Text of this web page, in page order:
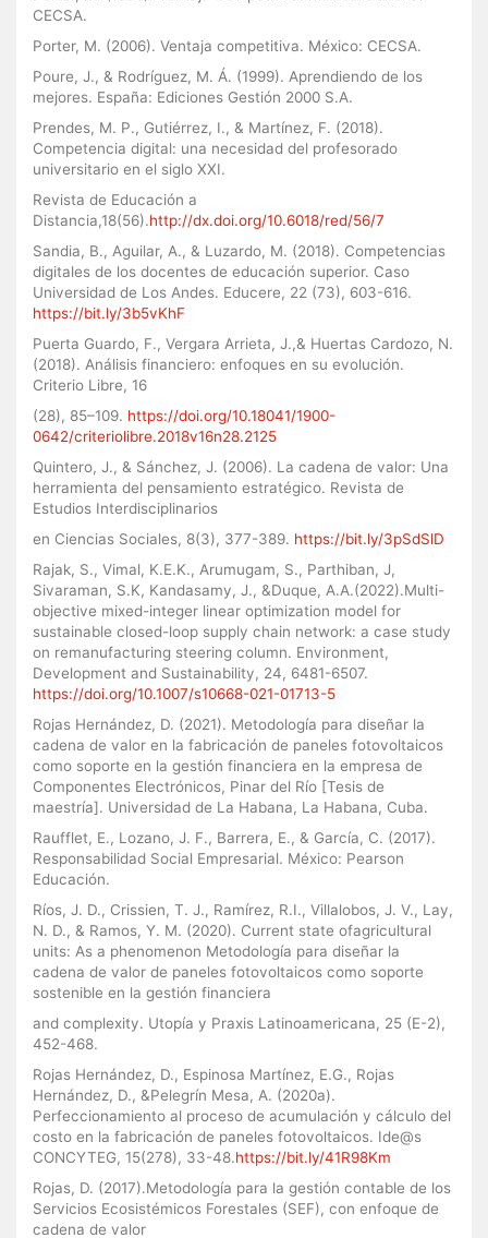
CECSA.
Porter, M. (2006). Ventaja competitiva. México: CECSA.
Poure, J., & Rodríguez, M. Á. (1999). Aprendiendo de los
mejores. España: Ediciones Gestión 2000 S.A.
Prendes, M. P., Gutiérrez, I., & Martínez, F. (2018).
Competencia digital: una necesidad del profesorado
universitario en el siglo XXI.
Revista de Educación a
Distancia,18(56).http://dx.doi.org/10.6018/red/56/7
Sandia, B., Aguilar, A., & Luzardo, M. (2018). Competencias
digitales de los docentes de educación superior. Caso
Universidad de Los Andes. Educere, 22 (73), 603-616.
https://bit.ly/3b5vKhF
Puerta Guardo, F., Vergara Arrieta, J.,& Huertas Cardozo, N.
(2018). Análisis financiero: enfoques en su evolución.
Criterio Libre, 16
(28), 85–109. https://doi.org/10.18041/1900-
0642/criteriolibre.2018v16n28.2125
Quintero, J., & Sánchez, J. (2006). La cadena de valor: Una
herramienta del pensamiento estratégico. Revista de
Estudios Interdisciplinarios
en Ciencias Sociales, 8(3), 377-389. https://bit.ly/3pSdSlD
Rajak, S., Vimal, K.E.K., Arumugam, S., Parthiban, J,
Sivaraman, S.K, Kandasamy, J., &Duque, A.A.(2022).Multi-
objective mixed-integer linear optimization model for
sustainable closed-loop supply chain network: a case study
on remanufacturing steering column. Environment,
Development and Sustainability, 24, 6481-6507.
https://doi.org/10.1007/s10668-021-01713-5
Rojas Hernández, D. (2021). Metodología para diseñar la
cadena de valor en la fabricación de paneles fotovoltaicos
como soporte en la gestión financiera en la empresa de
Componentes Electrónicos, Pinar del Río [Tesis de
maestría]. Universidad de La Habana, La Habana, Cuba.
Raufflet, E., Lozano, J. F., Barrera, E., & García, C. (2017).
Responsabilidad Social Empresarial. México: Pearson
Educación.
Ríos, J. D., Crissien, T. J., Ramírez, R.I., Villalobos, J. V., Lay,
N. D., & Ramos, Y. M. (2020). Current state ofagricultural
units: As a phenomenon Metodología para diseñar la
cadena de valor de paneles fotovoltaicos como soporte
sostenible en la gestión financiera
and complexity. Utopía y Praxis Latinoamericana, 25 (E-2),
452-468.
Rojas Hernández, D., Espinosa Martínez, E.G., Rojas
Hernández, D., &Pelegrín Mesa, A. (2020a).
Perfeccionamiento al proceso de acumulación y cálculo del
costo en la fabricación de paneles fotovoltaicos. Ide@s
CONCYTEG, 15(278), 33-48.https://bit.ly/41R98Km
Rojas, D. (2017).Metodología para la gestión contable de los
Servicios Ecosistémicos Forestales (SEF), con enfoque de
cadena de valor